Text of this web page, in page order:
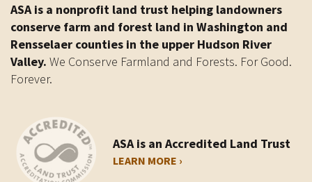
ASA is a nonprofit land trust helping landowners
conserve farm and forest land in Washington and
Rensselaer counties in the upper Hudson River
Valley. We Conserve Farmland and Forests. For Good.
Forever.
ASA is an Accredited Land Trust
LEARN MORE ›